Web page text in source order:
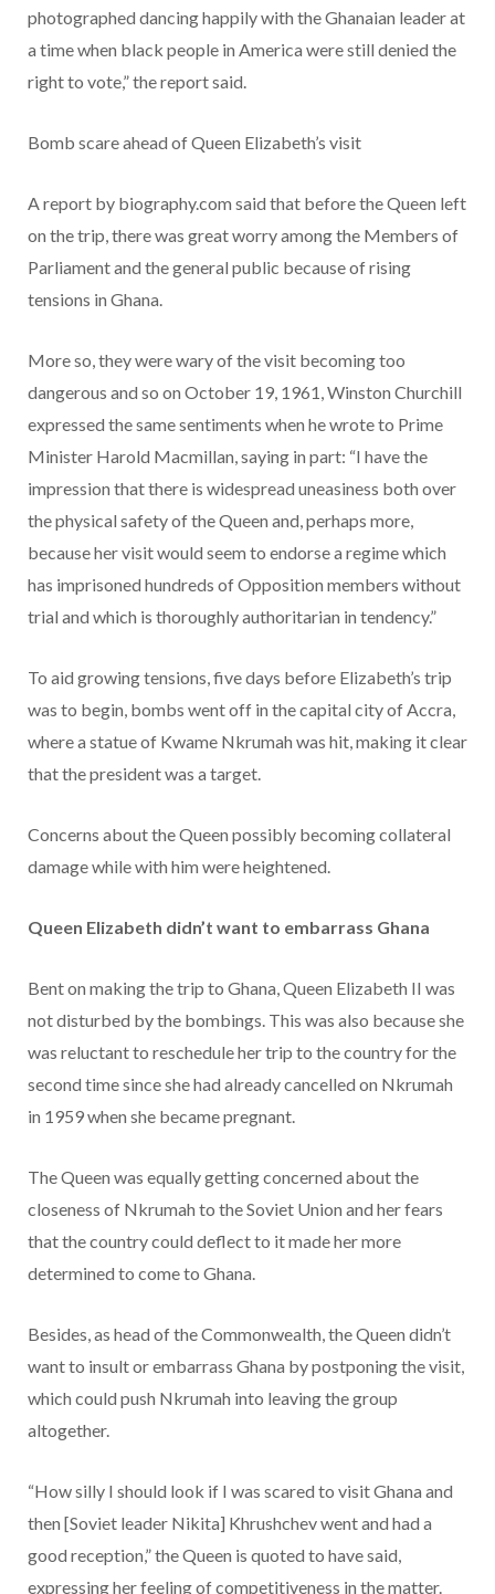
photographed dancing happily with the Ghanaian leader at
a time when black people in America were still denied the
right to vote,” the report said.
Bomb scare ahead of Queen Elizabeth’s visit
A report by biography.com said that before the Queen left
on the trip, there was great worry among the Members of
Parliament and the general public because of rising
tensions in Ghana.
More so, they were wary of the visit becoming too
dangerous and so on October 19, 1961, Winston Churchill
expressed the same sentiments when he wrote to Prime
Minister Harold Macmillan, saying in part: “I have the
impression that there is widespread uneasiness both over
the physical safety of the Queen and, perhaps more,
because her visit would seem to endorse a regime which
has imprisoned hundreds of Opposition members without
trial and which is thoroughly authoritarian in tendency.”
To aid growing tensions, five days before Elizabeth’s trip
was to begin, bombs went off in the capital city of Accra,
where a statue of Kwame Nkrumah was hit, making it clear
that the president was a target.
Concerns about the Queen possibly becoming collateral
damage while with him were heightened.
Queen Elizabeth didn’t want to embarrass Ghana
Bent on making the trip to Ghana, Queen Elizabeth II was
not disturbed by the bombings. This was also because she
was reluctant to reschedule her trip to the country for the
second time since she had already cancelled on Nkrumah
in 1959 when she became pregnant.
The Queen was equally getting concerned about the
closeness of Nkrumah to the Soviet Union and her fears
that the country could deflect to it made her more
determined to come to Ghana.
Besides, as head of the Commonwealth, the Queen didn’t
want to insult or embarrass Ghana by postponing the visit,
which could push Nkrumah into leaving the group
altogether.
“How silly I should look if I was scared to visit Ghana and
then [Soviet leader Nikita] Khrushchev went and had a
good reception,” the Queen is quoted to have said,
expressing her feeling of competitiveness in the matter.